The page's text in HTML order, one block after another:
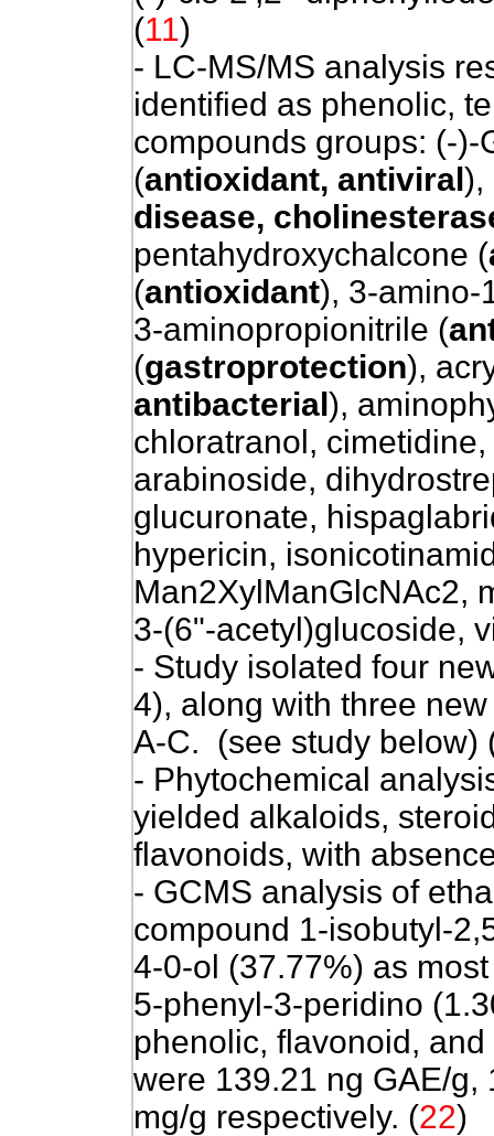
(11)
- LC-MS/MS analysis
identified as phenolic,
compounds groups: (-
(antioxidant, antiviral),
disease,
pentahydroxychalcone (
(antioxidant), 3-amino-
3-aminopropionitrile (
(gastroprotection),
antibacterial),
chloratranol,
arabinoside,
glucuronate,
hypericin,
Man2XylManGlcNAc2,
3-(6"-acetyl)glucoside,
- Study isolated four
4), along with three
A-C. (see study below)
- Phytochemical
yielded alkaloids,
flavonoids, with
- GCMS analysis of
compound 1-isobutyl-
4-0-ol (37.77%) as
5-phenyl-3-peridino
phenolic, flavonoid,
were 139.21 ng GAE/g,
mg/g respectively. (22)